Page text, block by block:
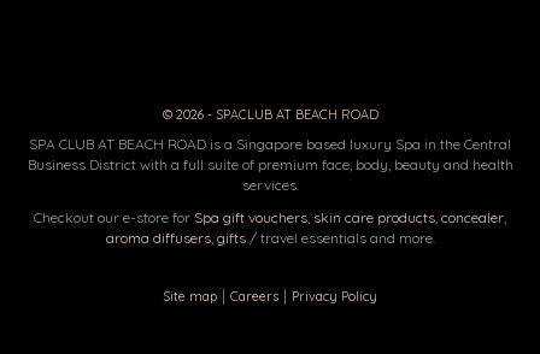
© 2026 - SPACLUB AT BEACH ROAD
SPA CLUB AT BEACH ROAD is a Singapore based luxury Spa in the Central
Business District with a full suite of premium face, body, beauty and health
services.
Checkout our e-store for Spa gift vouchers skin care products concealer
aroma diffusers, gifts/ travel essentials and more.
Site map | Careers | Privacy Policy